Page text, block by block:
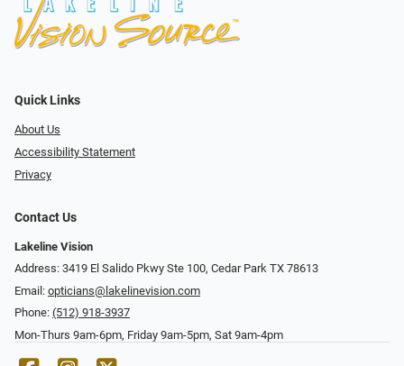
Quick Links
About Us
Accessibility Statement
Privacy
Contact Us
Lakeline Vision
Address: 3419 El Salido Pkwy Ste 100, Cedar Park TX 78613
Email: opticians@lakelinevision.com
Phone: (512) 918-3937
Mon-Thurs 9am-6pm, Friday 9am-5pm, Sat 9am-4pm